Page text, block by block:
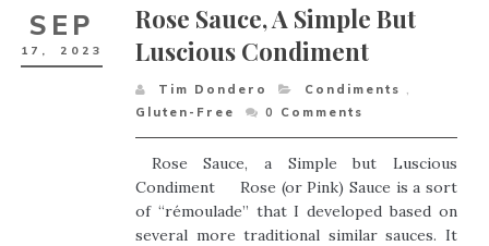
SEP
17, 2023
Rose Sauce, A Simple But
Luscious Condiment
Tim Dondero Condiments ,
Gluten-Free
0 Comments
Rose Sauce, a Simple but Luscious
Condiment Rose (or Pink) Sauce is a sort
of “rémoulade” that I developed based on
several more traditional similar sauces. It